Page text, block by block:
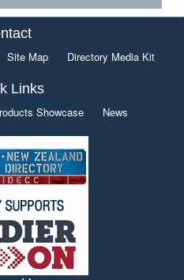
Site Map Directory Media Kit
Links
Showcase News